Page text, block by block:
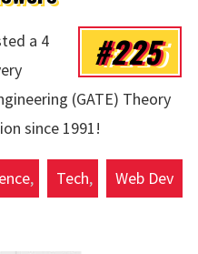
#225
a 4
(GATE) Theory
since 1991!
Tech Web Dev
Exam Answers